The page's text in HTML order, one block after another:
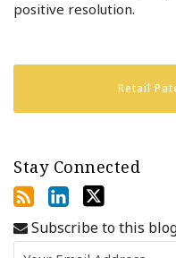
positive resolution.
Retail
Stay Connected
Subscribe to this